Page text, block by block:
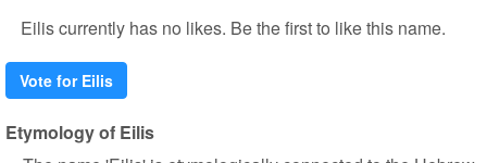
Eilis currently has no likes. Be the first to like this name.
Vote for Eilis
Etymology of Eilis